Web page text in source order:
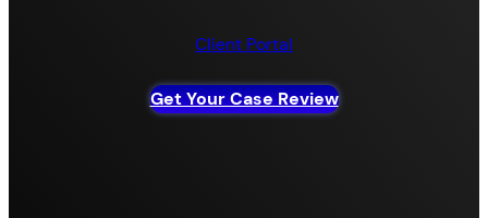
Client Portal
Get Your Case Review